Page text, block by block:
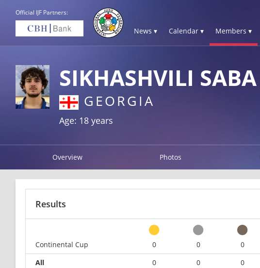
Official IJF Partners:
News ▾ Calendar ▾ Members ▾
SIKHASHVILI SABA
GEORGIA
Age: 18 years
Overview Photos
Results
Continental Cup
0 0 0
All
0 0 0